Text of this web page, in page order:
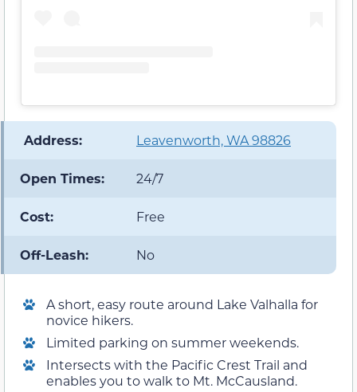
️ Address: Leavenworth, WA 98826
Open Times: 24/7
Cost: Free
Off-Leash: No
A short, easy route around Lake Valhalla for
novice hikers.
Limited parking on summer weekends.
Intersects with the Pacific Crest Trail and
enables you to walk to Mt. McCausland.